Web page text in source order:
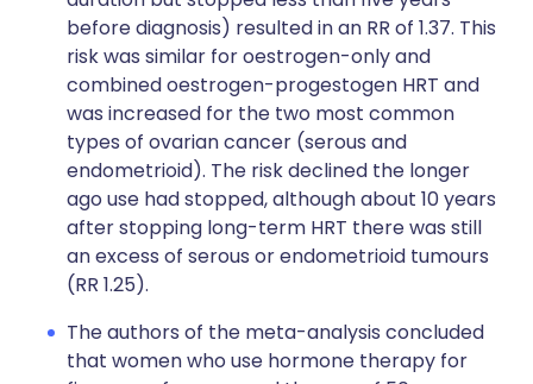
before diagnosis) resulted in an RR of 1.37. This
risk was similar for oestrogen-only and
combined oestrogen-progestogen HRT and
was increased for the two most common
types of ovarian cancer (serous and
endometrioid). The risk declined the longer
ago use had stopped, although about 10 years
after stopping long-term HRT there was still
an excess of serous or endometrioid tumours
(RR 1.25).
The authors of the meta-analysis concluded
that women who use hormone therapy for